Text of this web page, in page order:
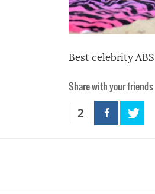
Best celebrity
Share with your friends
2